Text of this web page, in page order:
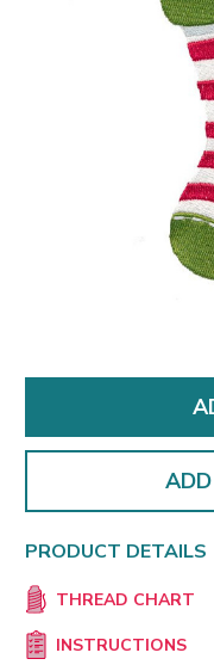
PRODUCT DETAILS
THREAD CHART
INSTRUCTIONS